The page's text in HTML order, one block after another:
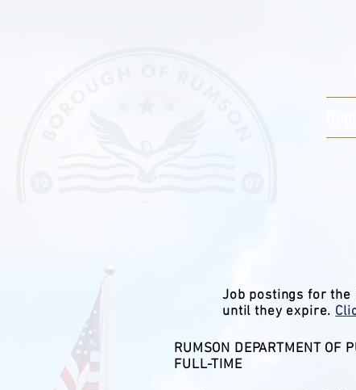
Job postings for the
until they expire.
RUMSON DEPARTMENT OF
FULL-TIME